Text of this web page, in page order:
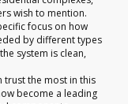
wish to mention.
focus on how
by different types
system is clean,
trust the most in this
become a leading